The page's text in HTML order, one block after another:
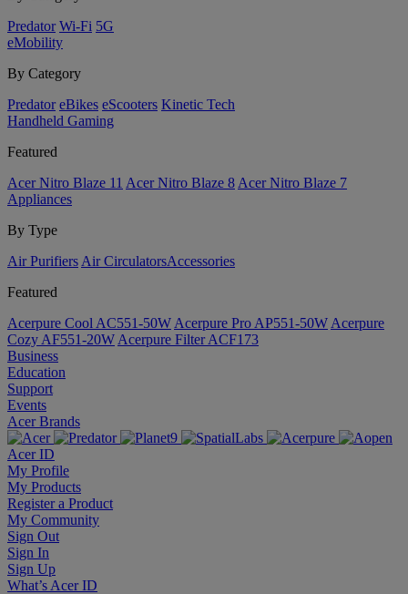
Predator Wi-Fi 5G
eMobility
By Category
Predator eBikes eScooters Kinetic Tech
Handheld Gaming
Featured
Acer Nitro Blaze 11 Acer Nitro Blaze 8 Acer Nitro Blaze 7
Appliances
By Type
Air Purifiers Air Circulators​Accessories
Featured
Acerpure Cool AC551-50W Acerpure Pro AP551-50W Acerpure
Cozy AF551-20W Acerpure Filter ACF173
Business
Education
Support
Events
Acer Brands
Acer ID
My Profile
My Products
Register a Product
My Community
Sign Out
Sign In
Sign Up
What’s Acer ID